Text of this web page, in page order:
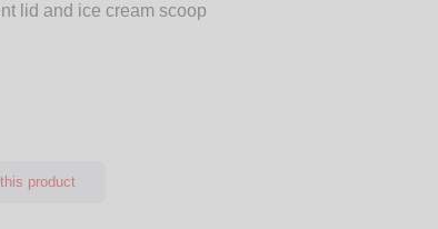
lid and ice cream scoop
product